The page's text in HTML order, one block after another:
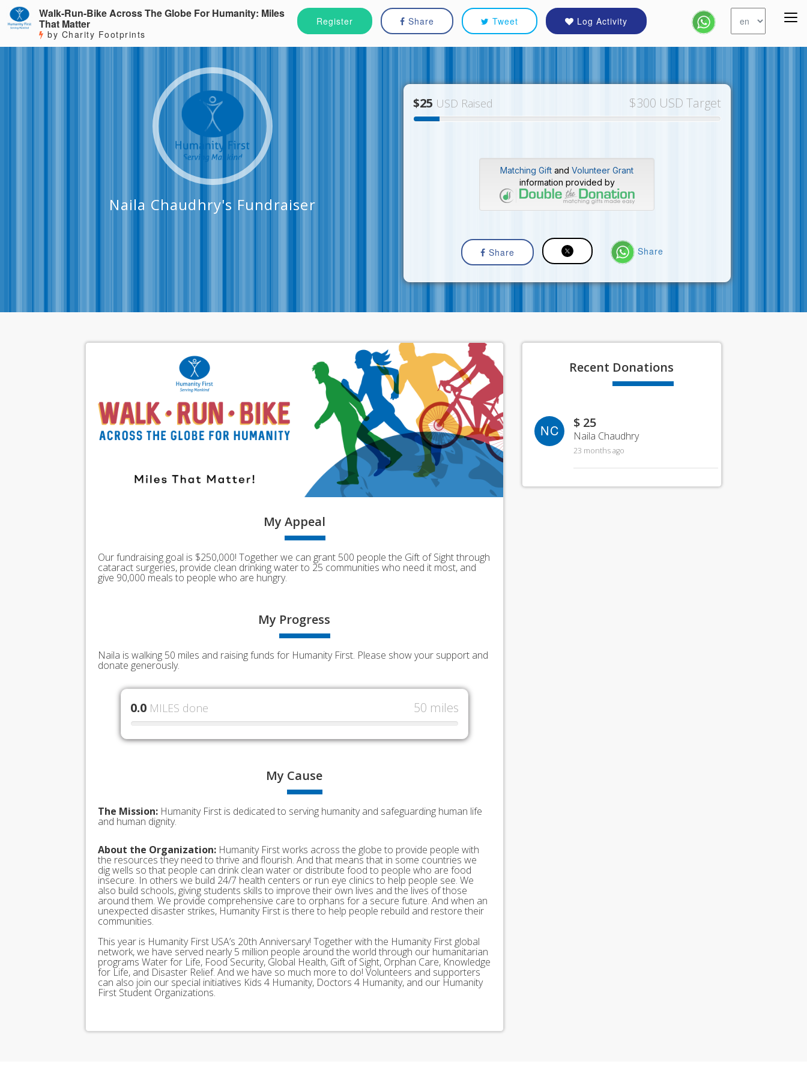
Register Share Tweet Log Activity
Walk-Run-Bike Across The Globe For Humanity: Miles
That Matter
by Charity Footprints
Naila Chaudhry's Fundraiser
$25 USD Raised $300 USD Target
Matching Gift andVolunteer Grant
information provided by
Share Share
My Appeal
Our fundraising goal is $250,000! Together we can grant 500 people the Gift of Sight through
cataract surgeries, provide clean drinking water to 25 communities who need it most, and
give 90,000 meals to people who are hungry.
My Progress
Naila is walking 50 miles and raising funds for Humanity First. Please show your support and
donate generously.
0.0 MILES done 50 miles
My Cause
The Mission: Humanity First is dedicated to serving humanity and safeguarding human life
and human dignity.
About the Organization: Humanity First works across the globe to provide people with
the resources they need to thrive and flourish. And that means that in some countries we
dig wells so that people can drink clean water or distribute food to people who are food
insecure. In others we build 24/7 health centers or run eye clinics to help people see. We
also build schools, giving students skills to improve their own lives and the lives of those
around them. We provide comprehensive care to orphans for a secure future. And when an
unexpected disaster strikes, Humanity First is there to help people rebuild and restore their
communities.
This year is Humanity First USA’s 20th Anniversary! Together with the Humanity First global
network, we have served nearly 5 million people around the world through our humanitarian
programs Water for Life, Food Security, Global Health, Gift of Sight, Orphan Care, Knowledge
for Life, and Disaster Relief. And we have so much more to do! Volunteers and supporters
can also join our special initiatives Kids 4 Humanity, Doctors 4 Humanity, and our Humanity
First Student Organizations.
Recent Donations
NC $ 25
Naila Chaudhry
23 months ago